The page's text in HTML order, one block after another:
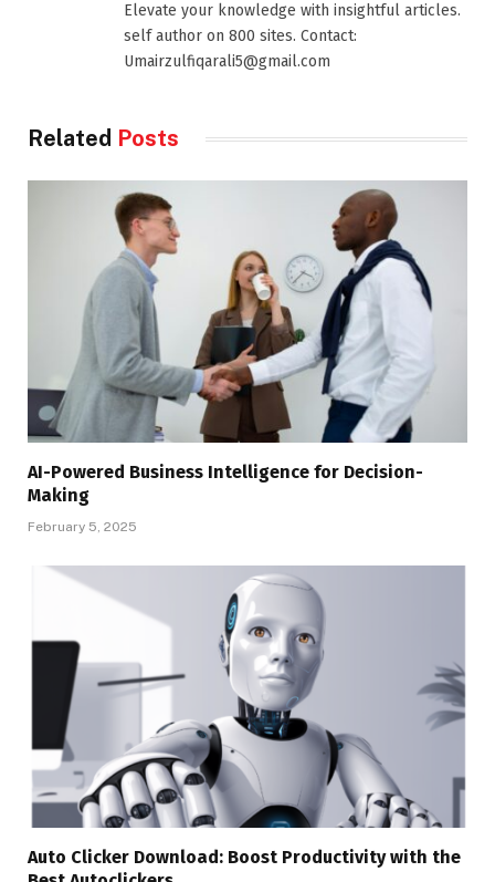
Elevate your knowledge with insightful articles.
self author on 800 sites. Contact:
Umairzulfiqarali5@gmail.com
Related Posts
AI-Powered Business Intelligence for Decision-
Making
February 5, 2025
Auto Clicker Download: Boost Productivity with the